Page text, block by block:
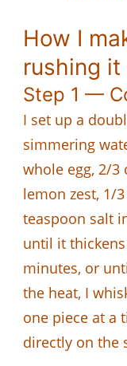
How I
rushing it
Step 1 —
I set up a
simmering
whole egg, 2/3
lemon zest, 1/
teaspoon salt
until it
minutes, or
the heat, I
one piece at a
directly on the